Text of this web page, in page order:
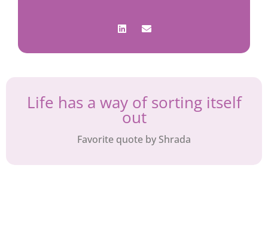
Life has a way of sorting itself
out
Favorite quote by Shrada